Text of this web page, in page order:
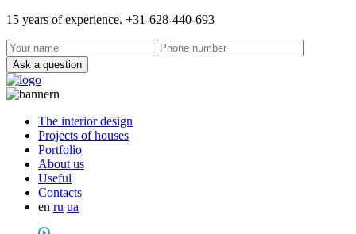
15 years of experience. +31-628-440-693
Ask a question
The interior design
Projects of houses
Portfolio
About us
Useful
Сontacts
en ru ua